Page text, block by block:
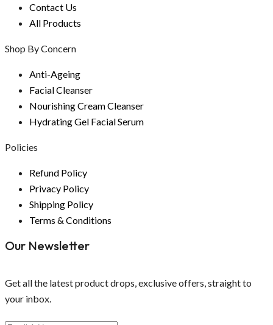
Contact Us
All Products
Shop By Concern
Anti-Ageing
Facial Cleanser
Nourishing Cream Cleanser
Hydrating Gel Facial Serum
Policies
Refund Policy
Privacy Policy
Shipping Policy
Terms & Conditions
Our Newsletter
Get all the latest product drops, exclusive offers, straight to
your inbox.